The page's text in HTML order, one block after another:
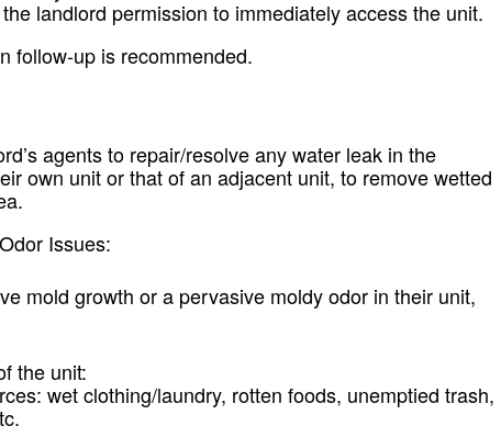
landlord permission to immediately access the unit.
follow-up is recommended.
agents to repair/resolve any water leak in the
own unit or that of an adjacent unit, to remove wetted
Issues:
mold growth or a pervasive moldy odor in their unit,
the unit:
wet clothing/laundry, rotten foods, unemptied trash,